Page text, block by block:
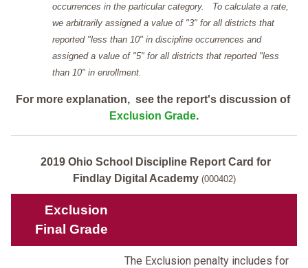
occurrences in the particular category. To calculate a rate,
we arbitrarily assigned a value of "3" for all districts that
reported "less than 10" in discipline occurrences and
assigned a value of "5" for all districts that reported "less
than 10" in enrollment.
For more explanation, see the report's discussion of
Exclusion Grade.
2019 Ohio School Discipline Report Card for
Findlay Digital Academy (000402)
Exclusion
Final Grade
The Exclusion penalty includes for